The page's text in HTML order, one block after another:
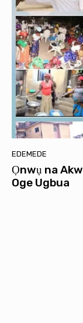
EDEMEDE
Ọnwụ na
Oge Ugbua